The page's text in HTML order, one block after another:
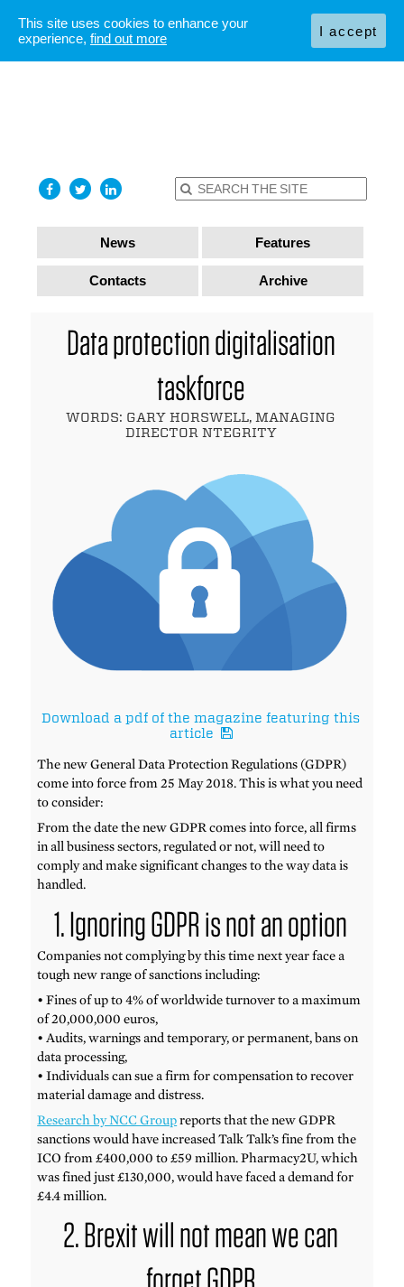
News Features
Contacts Archive
Data protection digitalisation
taskforce
WORDS: GARY HORSWELL, MANAGING
DIRECTOR NTEGRITY
Download a pdf of the magazine featuring this
article
The new General Data Protection Regulations (GDPR)
come into force from 25 May 2018. This is what you need
to consider:
From the date the new GDPR comes into force, all firms
in all business sectors, regulated or not, will need to
comply and make significant changes to the way data is
handled.
1. Ignoring GDPR is not an option
Companies not complying by this time next year face a
tough new range of sanctions including:
• Fines of up to 4% of worldwide turnover to a maximum
of 20,000,000 euros,
• Audits, warnings and temporary, or permanent, bans on
data processing,
• Individuals can sue a firm for compensation to recover
material damage and distress.
Research by NCC Groupreports that the new GDPR
sanctions would have increased Talk Talk’s fine from the
ICO from £400,000 to £59 million. Pharmacy2U, which
was fined just £130,000, would have faced a demand for
£4.4 million.
2. Brexit will not mean we can
This site uses cookies to enhance your
experience, find out more I accept